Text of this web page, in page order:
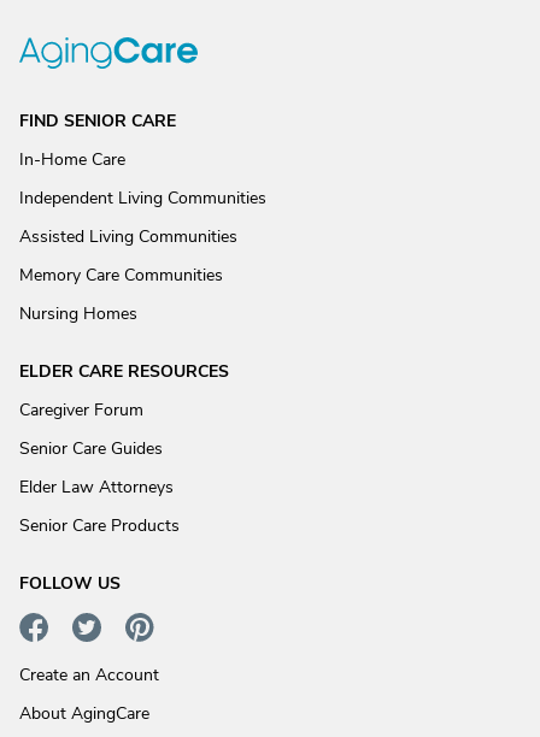
FIND SENIOR CARE
In-Home Care
Independent Living Communities
Assisted Living Communities
Memory Care Communities
Nursing Homes
ELDER CARE RESOURCES
Caregiver Forum
Senior Care Guides
Elder Law Attorneys
Senior Care Products
FOLLOW US
Create an Account
About AgingCare